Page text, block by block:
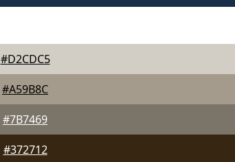
#D2CDC5
#A59B8C
#7B7469
#372712